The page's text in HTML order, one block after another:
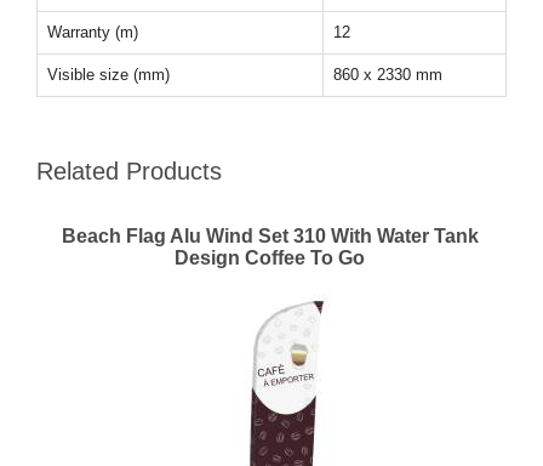
Warranty (m) 12
Visible size (mm) 860 x 2330 mm
Related Products
Beach Flag Alu Wind Set 310 With Water Tank
Design Coffee To Go